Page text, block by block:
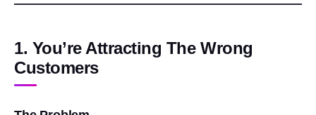
1. You’re Attracting The Wrong
Customers